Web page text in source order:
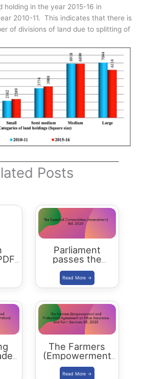
holding in the year 2015-16 in
2010-11. This indicates that there is
of divisions of land due to splitting of
Posts
Parliament
passes the
Essential
Commodities
(Amendment) Bill
The Farmers
(Empowerment
and Protection)
Agreement on